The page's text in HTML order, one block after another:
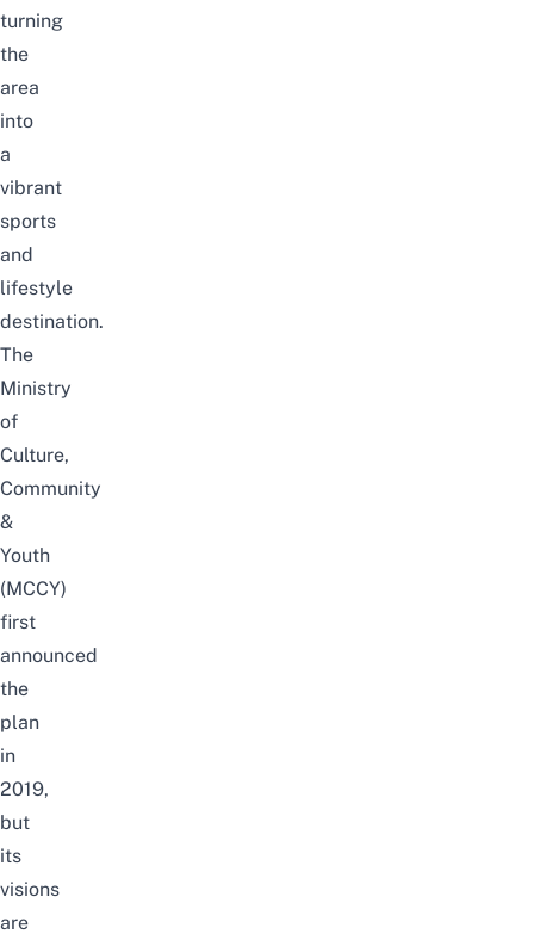
turning
the
area
into
a
vibrant
sports
and
lifestyle
destination.
The
Ministry
of
Culture,
Community
&
Youth
(MCCY)
first
announced
the
plan
in
2019,
but
its
visions
are